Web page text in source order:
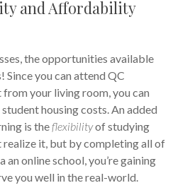
and Affordability
the opportunities available
you can attend QC
your living room, you can
housing costs. An added
is theflexibilityof studying
realize it, but by completing all of
online school, you’re gaining
you well in the real-world.